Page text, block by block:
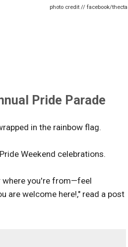
photo credit // facebook/thecta
Pride Parade
in the rainbow flag.
Weekend celebrations.
where you're from—feel
are welcome here!," read a post